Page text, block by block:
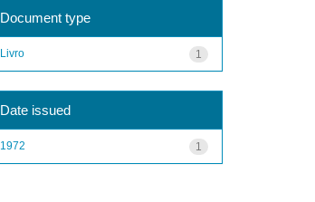
Document type
1
Livro
Date issued
1
1972